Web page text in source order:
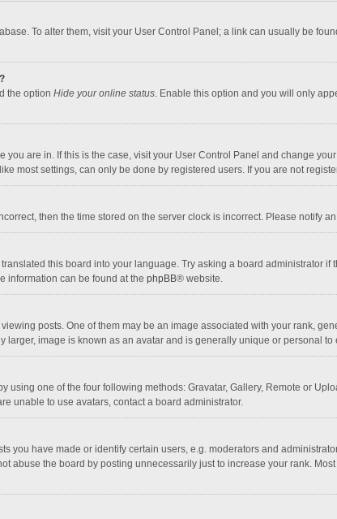
To alter them, visit your User Control Panel; a link can usually be
the option Hide your online status. Enable this option and you will only
you are in. If this is the case, visit your User Control Panel and change
most settings, can only be done by registered users. If you are not
then the time stored on the server clock is incorrect. Please notify
this board into your language. Try asking a board administrator if
information can be found at the phpBB® website.
posts. One of them may be an image associated with your rank,
larger, image is known as an avatar and is generally unique or personal to
using one of the four following methods: Gravatar, Gallery, Remote or
unable to use avatars, contact a board administrator.
you have made or identify certain users, e.g. moderators and
abuse the board by posting unnecessarily just to increase your rank.